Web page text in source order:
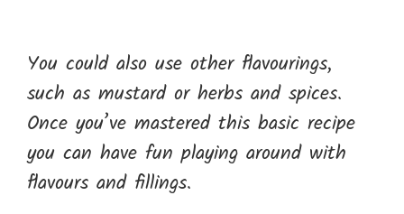
You could also use other flavourings,
such as mustard or herbs and spices.
Once you’ve mastered this basic recipe
you can have fun playing around with
flavours and fillings.